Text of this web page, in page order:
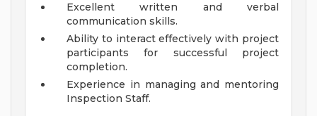
Excellent written and verbal
communication skills.
Ability to interact effectively with project
participants for successful project
completion.
Experience in managing and mentoring
Inspection Staff.